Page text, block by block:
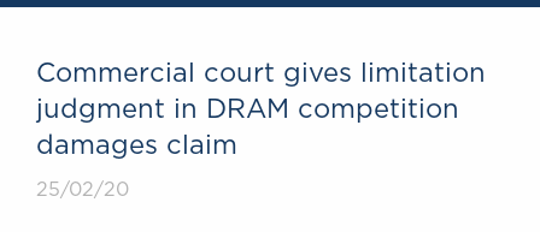
SOCIAL
RESPONSIBILITY &
Commercial court gives limitation
judgment in DRAM competition
damages claim
25/02/20